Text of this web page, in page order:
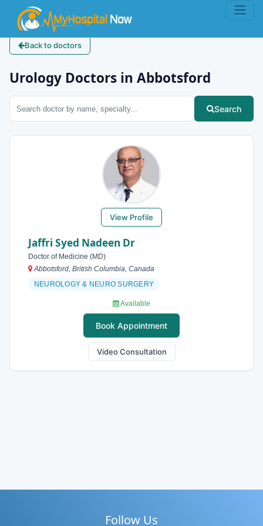
Back to doctors
Urology Doctors in Abbotsford
Search
View Profile
Jaffri Syed Nadeen Dr
Doctor of Medicine (MD)
Abbotsford, British Columbia, Canada
NEUROLOGY & NEURO SURGERY
Available
Book Appointment
Video Consultation
Follow Us